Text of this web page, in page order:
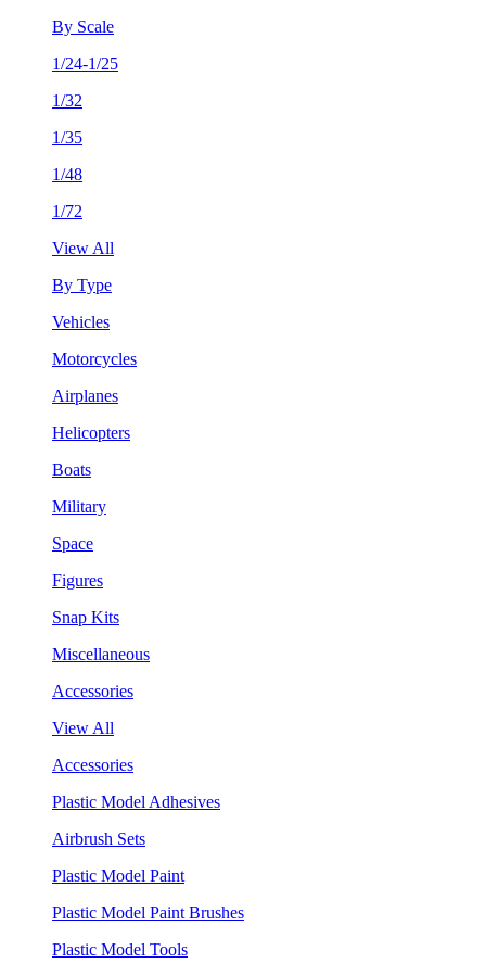
By Scale
1/24-1/25
1/32
1/35
1/48
1/72
View All
By Type
Vehicles
Motorcycles
Airplanes
Helicopters
Boats
Military
Space
Figures
Snap Kits
Miscellaneous
Accessories
View All
Accessories
Plastic Model Adhesives
Airbrush Sets
Plastic Model Paint
Plastic Model Paint Brushes
Plastic Model Tools